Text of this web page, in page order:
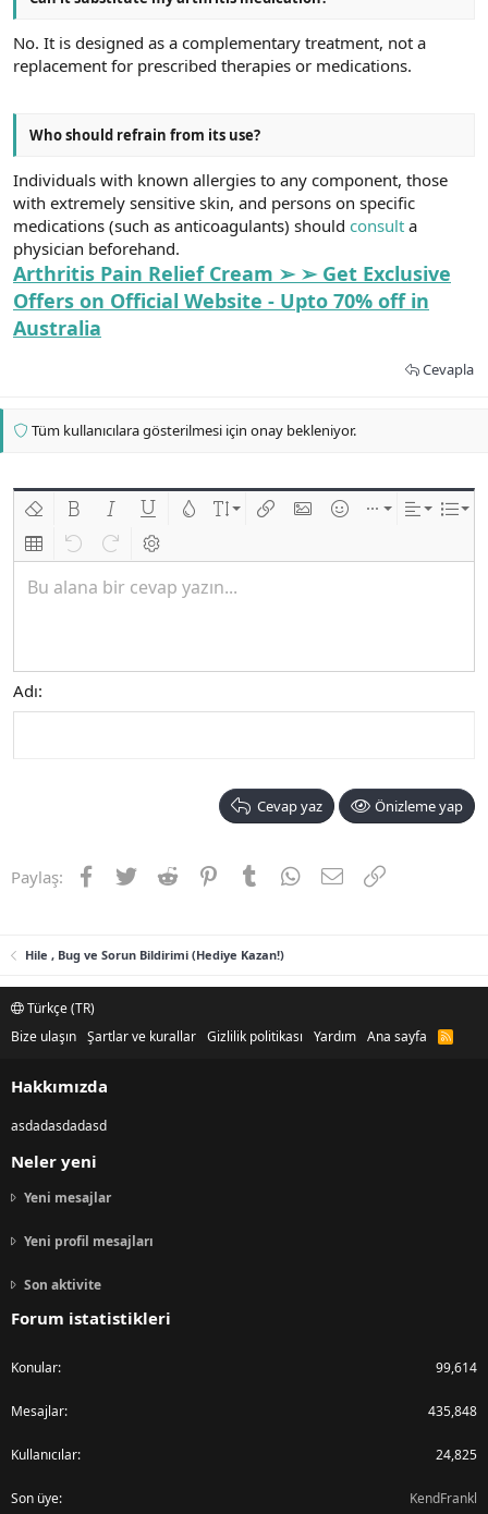
No. It is designed as a complementary treatment, not a
replacement for prescribed therapies or medications.
Who should refrain from its use?
Individuals with known allergies to any component, those
with extremely sensitive skin, and persons on specific
medications (such as anticoagulants) should consult a
physician beforehand.
Arthritis Pain Relief Cream ➢ ➢ Get Exclusive
Offers on Official Website - Upto 70% off in
Australia
Cevapla
Tüm kullanıcılara gösterilmesi için onay bekleniyor.
Biçimlendirmeyi kaldır
Kalın Yatık Altını çiz
Insert table
Geri alileri alBB kodunu değiştir
Bu alana bir cevap yazın...
Adı
Cevap yaz Önizleme yap
Paylaş: Facebook
TwitterReddit PinterestTumblrWhatsApp
E-postaLink
Hile , Bug ve Sorun Bildirimi (Hediye Kazan!)
Türkçe (TR)
Bize ulaşın Şartlar ve kurallar Gizlilik politikası Yardım Ana sayfa
R
S
Hakkımızda
asdadasdadasd
Neler yeni
Yeni mesajlar
Yeni profil mesajları
Son aktivite
Forum istatistikleri
Konular 99,614
Mesajlar 435,848
Kullanıcılar 24,825
Son üye KendFrankl